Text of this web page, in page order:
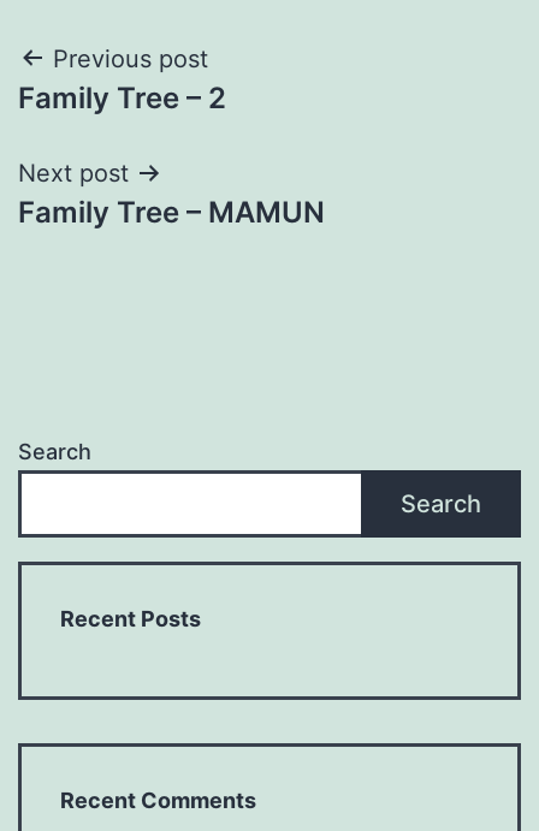
Post
navigation
Previous post
Family Tree – 2
Next post
Family Tree – MAMUN
Search
Search
Recent Posts
Recent Comments